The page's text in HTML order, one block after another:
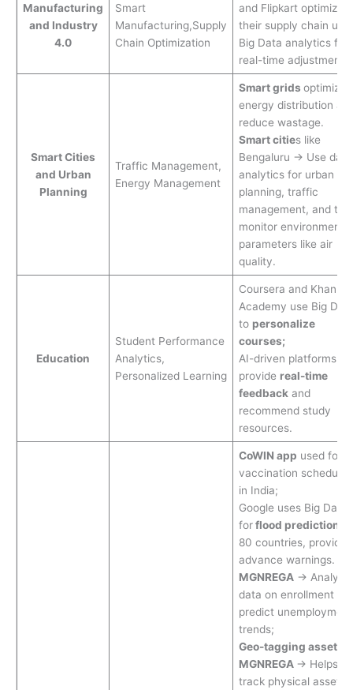
Manufacturing
and Industry
4.0
Smart
Manufacturing,Supply
Chain Optimization
and Flipkart optimize
their supply chain
Big Data analytics for
real-time adjustments.
Smart Cities
and Urban
Planning
Traffic Management,
Energy Management
Smart grids optimize
energy distribution
reduce wastage.
Smart cities like
Bengaluru → Use data
analytics for urban
planning, traffic
management, and to
monitor environmental
parameters like air
quality.
Education
Student Performance
Analytics,
Personalized Learning
Coursera and Khan
Academy use Big
to personalize
courses;
AI-driven platforms
provide real-time
feedbackand
recommend study
resources.
CoWIN app used for
vaccination
in India;
Google uses Big Data
forflood prediction
80 countries,
advance warnings.
MGNREGA→
data on enrollment to
predict unemployment
trends;
Geo-tagging assets
MGNREGA → Helps
track physical assets